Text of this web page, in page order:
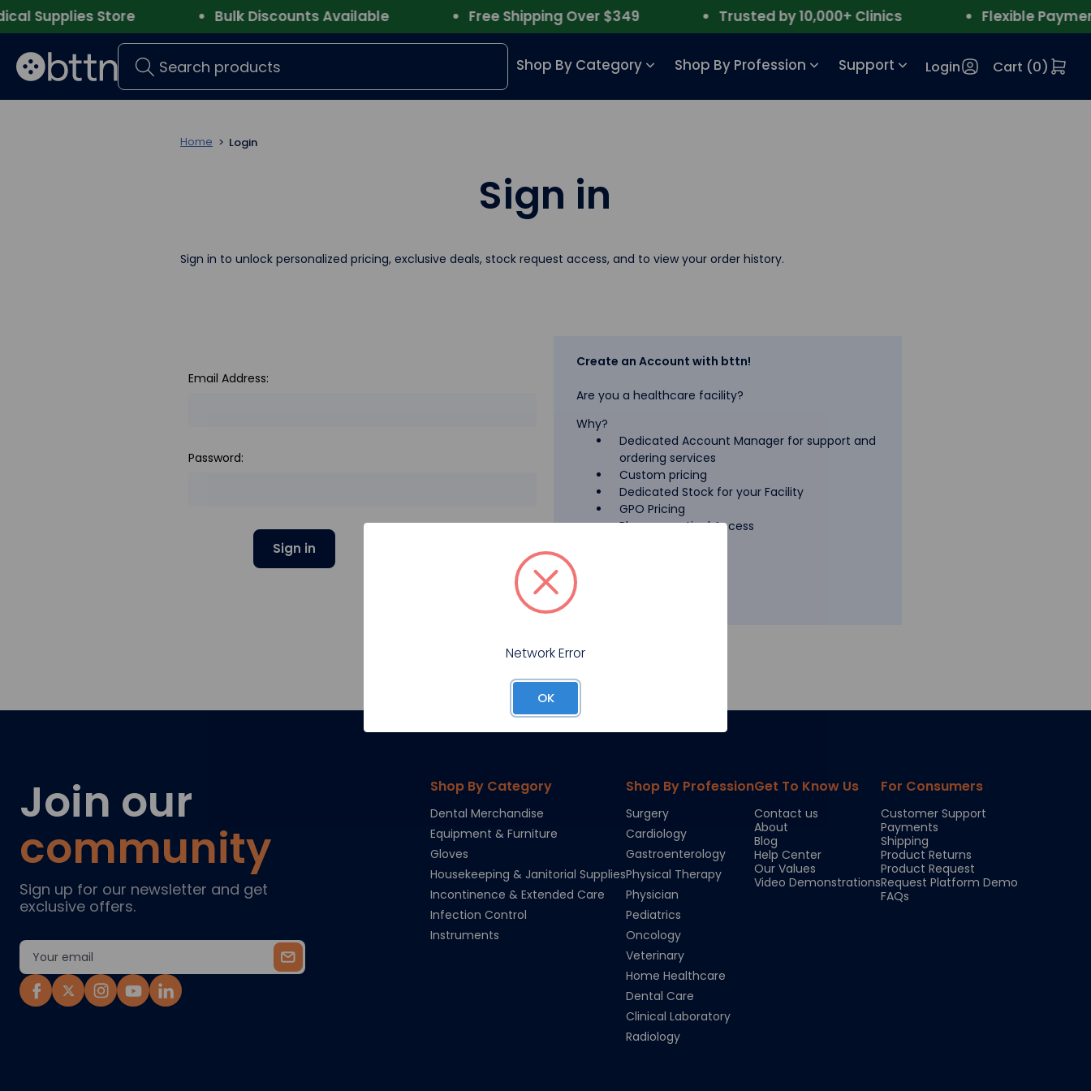
Supplies Store Bulk Discounts Available Free Shipping Over $349 Trusted by 10,000+ Clinics Flexible Payment
Search Shop By Category Shop By Profession Support Login Cart (0)
Home Login
Sign in
Sign in to unlock personalized pricing, exclusive deals, stock request access, and to view your order history.
Email Address:
Password:
Forgot your password?
Create an Account with bttn!
Are you a healthcare facility?
Why?
Dedicated Account Manager for support and
ordering services
Custom pricing
Dedicated Stock for your Facility
GPO Pricing
Pharmaceutical Access
Join our
community
Sign up for our newsletter and get
exclusive offers.
Email
Address
Shop By Category
Dental Merchandise
Equipment & Furniture
Gloves
Housekeeping & Janitorial Supplies
Incontinence & Extended Care
Infection Control
Instruments
Shop By Profession
Surgery
Cardiology
Gastroenterology
Physical Therapy
Physician
Pediatrics
Oncology
Veterinary
Home Healthcare
Dental Care
Clinical Laboratory
Radiology
Get To Know Us
Contact us
About
Blog
Help Center
Our Values
Video Demonstrations
For Consumers
Customer Support
Payments
Shipping
Product Returns
Product Request
Request Platform Demo
FAQs
Network Error
OK